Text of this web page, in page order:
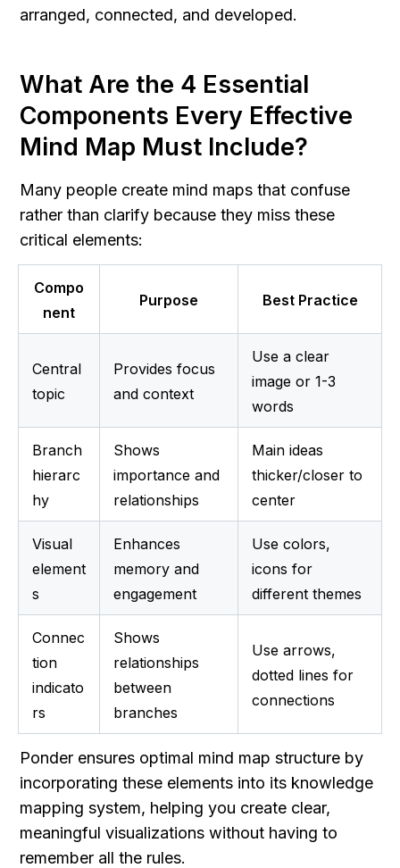
arranged, connected, and developed.
What Are the 4 Essential
Components Every Effective
Mind Map Must Include?
Many people create mind maps that confuse
rather than clarify because they miss these
critical elements:
Compo
nent
Purpose Best Practice
Central
topic
Provides focus
and context
Use a clear
image or 1-3
words
Branch
hierarc
hy
Shows
importance and
relationships
Main ideas
thicker/closer to
center
Visual
element
s
Enhances
memory and
engagement
Use colors,
icons for
different themes
Connec
tion
indicato
rs
Shows
relationships
between
branches
Use arrows,
dotted lines for
connections
Ponder ensures optimal mind map structure by
incorporating these elements into its knowledge
mapping system, helping you create clear,
meaningful visualizations without having to
remember all the rules.